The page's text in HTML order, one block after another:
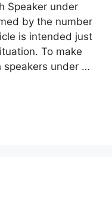
Speaker under
by the number
is intended just
To make
speakers under …